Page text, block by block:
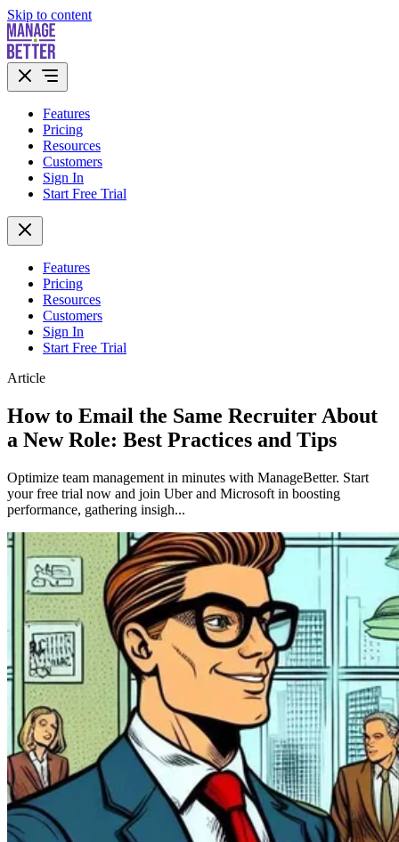
Skip to content
Features
Pricing
Resources
Customers
Sign In
Start Free Trial
Features
Pricing
Resources
Customers
Sign In
Start Free Trial
Article
How to Email the Same Recruiter About
a New Role: Best Practices and Tips
Optimize team management in minutes with ManageBetter. Start
your free trial now and join Uber and Microsoft in boosting
performance, gathering insigh...